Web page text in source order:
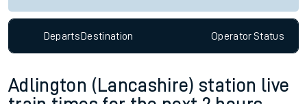
DepartsDestination OperatorStatus
Adlington (Lancashire) station live